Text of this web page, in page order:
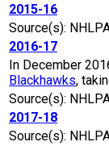
2015-16
Source(s):
2016-17
In December
Blackhawks,
Source(s):
2017-18
Source(s):